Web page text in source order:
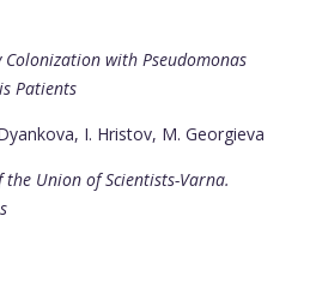
with Pseudomonas
Patients
I. Hristov, M. Georgieva
the Union of Scientists-Varna.